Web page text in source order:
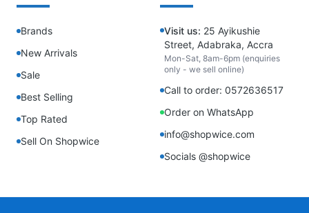
Brands
New Arrivals
Sale
Best Selling
Top Rated
Sell On Shopwice
Visit us: 25 Ayikushie
Street, Adabraka, Accra
Mon-Sat, 8am-6pm (enquiries
only - we sell online)
Call to order: 0572636517
Order on WhatsApp
info@shopwice.com
Socials @shopwice